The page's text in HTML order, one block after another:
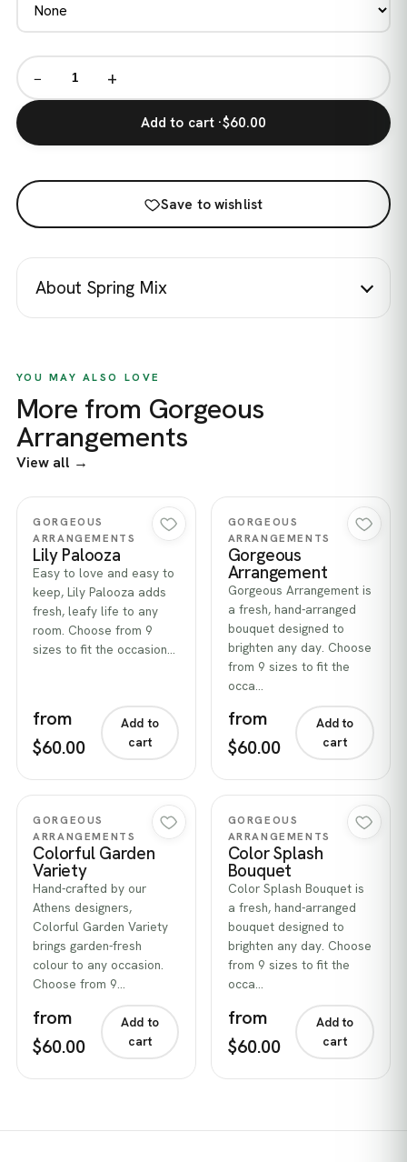
− +
Add to cart ·$60.00
Save to wishlist
About Spring Mix
YOU MAY ALSO LOVE
More from Gorgeous
Arrangements
View all →
Quick view
GORGEOUS
ARRANGEMENTS
Lily Palooza
Easy to love and easy to
keep, Lily Palooza adds
fresh, leafy life to any
room. Choose from 9
sizes to fit the occasion…
from
$60.00
Add to
cart
Quick view
GORGEOUS
ARRANGEMENTS
Gorgeous
Arrangement
Gorgeous Arrangement is
a fresh, hand-arranged
bouquet designed to
brighten any day. Choose
from 9 sizes to fit the
occa…
from
$60.00
Add to
cart
Quick view
GORGEOUS
ARRANGEMENTS
Colorful Garden
Variety
Hand-crafted by our
Athens designers,
Colorful Garden Variety
brings garden-fresh
colour to any occasion.
Choose from 9…
from
$60.00
Add to
cart
Quick view
GORGEOUS
ARRANGEMENTS
Color Splash
Bouquet
Color Splash Bouquet is
a fresh, hand-arranged
bouquet designed to
brighten any day. Choose
from 9 sizes to fit the
occa…
from
$60.00
Add to
cart